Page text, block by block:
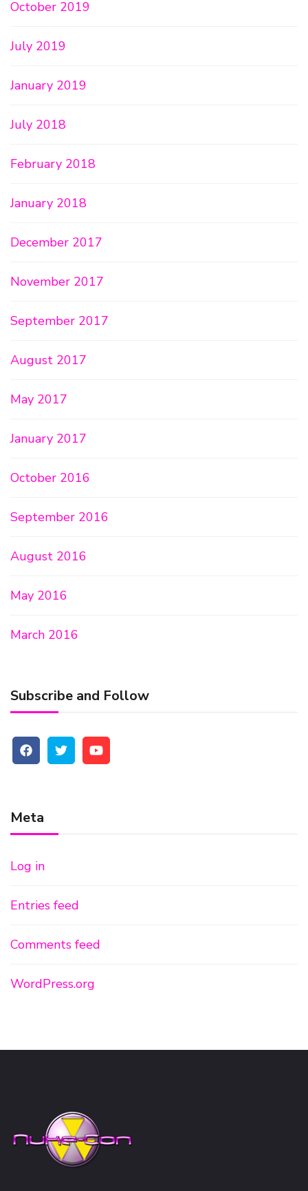
October 2019
July 2019
January 2019
July 2018
February 2018
January 2018
December 2017
November 2017
September 2017
August 2017
May 2017
January 2017
October 2016
September 2016
August 2016
May 2016
March 2016
Subscribe and Follow
Meta
Log in
Entries feed
Comments feed
WordPress.org